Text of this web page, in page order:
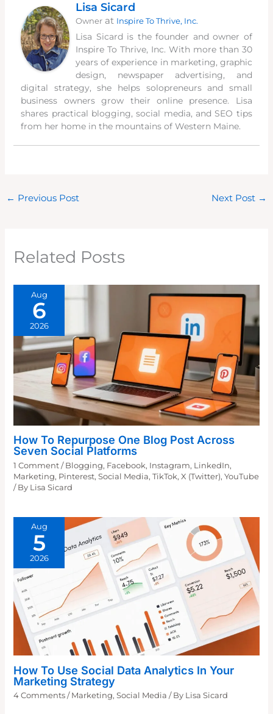
Lisa Sicard
Owner at Inspire To Thrive, Inc.
Lisa Sicard is the founder and owner of
Inspire To Thrive, Inc. With more than 30
years of experience in marketing, graphic
design, newspaper advertising, and
digital strategy, she helps solopreneurs and small
business owners grow their online presence. Lisa
shares practical blogging, social media, and SEO tips
from her home in the mountains of Western Maine.
← Previous Post Next Post →
Related Posts
Aug
6
2026
How To Repurpose One Blog Post Across
Seven Social Platforms
1 Comment / Blogging, Facebook, Instagram, LinkedIn,
Marketing, Pinterest,Social Media,TikTok,X (Twitter),YouTube
/ By Lisa Sicard
Aug
5
2026
How To Use Social Data Analytics In Your
Marketing Strategy
4 Comments / Marketing,Social Media / By Lisa Sicard